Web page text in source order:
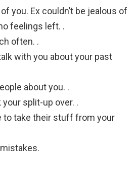
you. Ex couldn’t be jealous of
feelings left. .
often. .
with you about your past
about you. .
split-up over. .
to take their stuff from your